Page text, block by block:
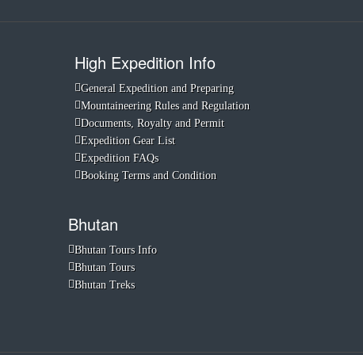
High Expedition Info
General Expedition and Preparing
Mountaineering Rules and Regulation
Documents, Royalty and Permit
Expedition Gear List
Expedition FAQs
Booking Terms and Condition
Bhutan
Bhutan Tours Info
Bhutan Tours
Bhutan Treks